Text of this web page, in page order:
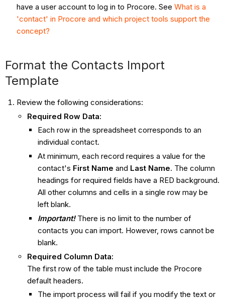
have a user account to log in to Procore. See What is a
'contact' in Procore and which project tools support the
concept?
Format the Contacts Import
Template
Review the following considerations:
Required Row Data:
Each row in the spreadsheet corresponds to an
individual contact.
At minimum, each record requires a value for the
contact's First Name and Last Name. The column
headings for required fields have a RED background.
All other columns and cells in a single row may be
left blank.
Important!There is no limit to the number of
contacts you can import. However, rows cannot be
blank.
Required Column Data:
The first row of the table must include the Procore
default headers.
The import process will fail if you modify the text or